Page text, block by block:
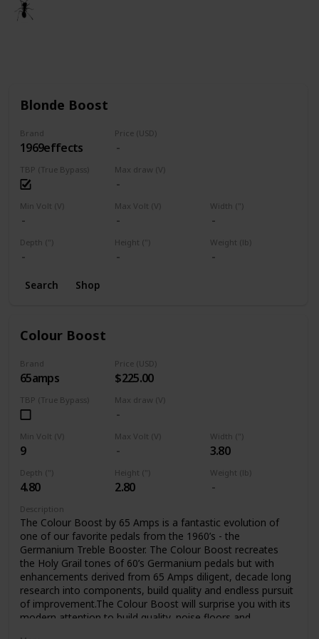
Blonde Boost
Brand
1969effects
Price (USD)
TBP (True Bypass) Max draw (V)
Min Volt (V) Max Volt (V) Width (")
Depth (") Height (") Weight (lb)
Search Shop
Colour Boost
Brand
65amps
Price (USD)
$225.00
TBP (True Bypass) Max draw (V)
Min Volt (V)
9
Max Volt (V) Width (")
3.80
Depth (")
4.80
Height (")
2.80
Weight (lb)
Description
The Colour Boost by 65 Amps is a fantastic evolution of
one of our favorite pedals from the 1960’s - the
Germanium Treble Booster. The Colour Boost recreates
the Holy Grail tones of 60’s Germanium pedals but with
enhancements derived from 65 Amps diligent, decade long
research into components, build quality and endless pursuit
of improvement.The Colour Boost will surprise you with its
modern attention to build quality, noise floors and